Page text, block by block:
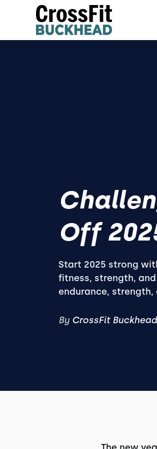
Off
Start 2025 strong
fitness, strength,
endurance,
By CrossFit Buckhead